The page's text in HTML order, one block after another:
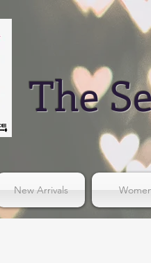
The
New Arrivals